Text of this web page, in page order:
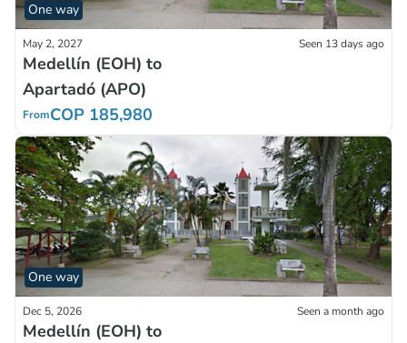
One way
May 2, 2027 Seen 13 days ago
Medellín (EOH) to
Apartadó (APO)
FromCOP 185,980
One way
Dec 5, 2026 Seen a month ago
Medellín (EOH) to